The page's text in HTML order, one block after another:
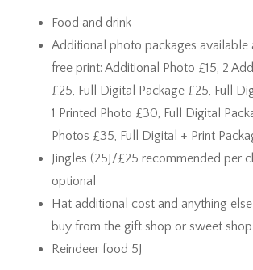
Food and drink
Additional photo packages available
free print: Additional Photo £15, 2
£25, Full Digital Package £25, Full
1 Printed Photo £30, Full Digital
Photos £35, Full Digital + Print
Jingles (25J/£25 recommended per
optional
Hat additional cost and anything
buy from the gift shop or sweet shop
Reindeer food 5J